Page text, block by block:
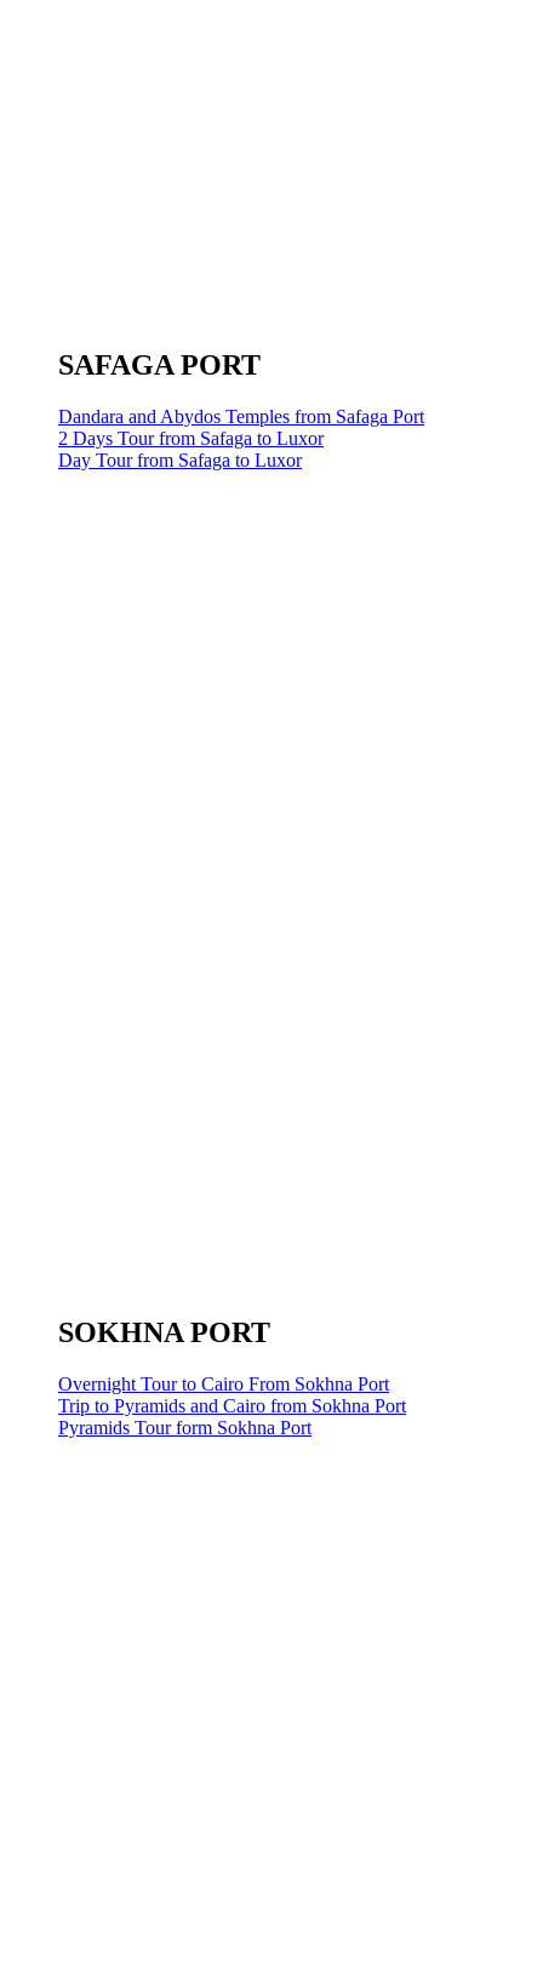
SAFAGA PORT
Dandara and Abydos Temples from Safaga Port
2 Days Tour from Safaga to Luxor
Day Tour from Safaga to Luxor
SOKHNA PORT
Overnight Tour to Cairo From Sokhna Port
Trip to Pyramids and Cairo from Sokhna Port
Pyramids Tour form Sokhna Port